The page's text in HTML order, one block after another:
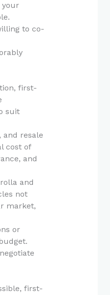
your
to co-
first-
suit
and resale
cost of
and
and
not
market,
or
first-